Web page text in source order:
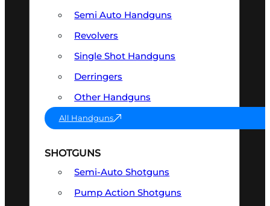
Semi Auto Handguns
Revolvers
Single Shot Handguns
Derringers
Other Handguns
All Handguns
SHOTGUNS
Semi-Auto Shotguns
Pump Action Shotguns